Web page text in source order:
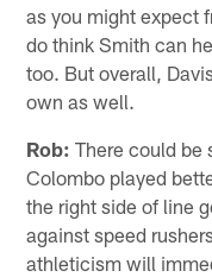
as you might expect
do think Smith can
too. But overall,
own as well.
Rob: There could be
Colombo played
the right side of line
against speed
athleticism will